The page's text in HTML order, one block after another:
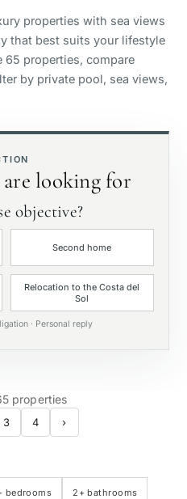
properties with sea views
that best suits your lifestyle
65 properties, compare
by private pool, sea views,
looking for
objective?
Second home
Relocation to the Costa del
Sol
· Personal reply
properties
3 4 ›
bedrooms 2+ bathrooms